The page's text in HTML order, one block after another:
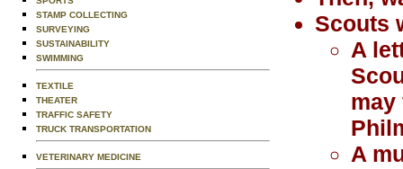
STAMP COLLECTING
SURVEYING
SUSTAINABILITY
SWIMMING
TEXTILE
THEATER
TRAFFIC SAFETY
TRUCK TRANSPORTATION
VETERINARY MEDICINE
Scouts
A
may
A